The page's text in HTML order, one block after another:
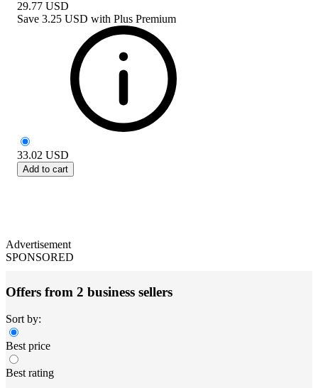
29.77 USD
Save 3.25 USD with Plus Premium
33.02 USD
Add to cart
Advertisement
SPONSORED
Offers from 2 business sellers
Sort by:
Best price
Best rating